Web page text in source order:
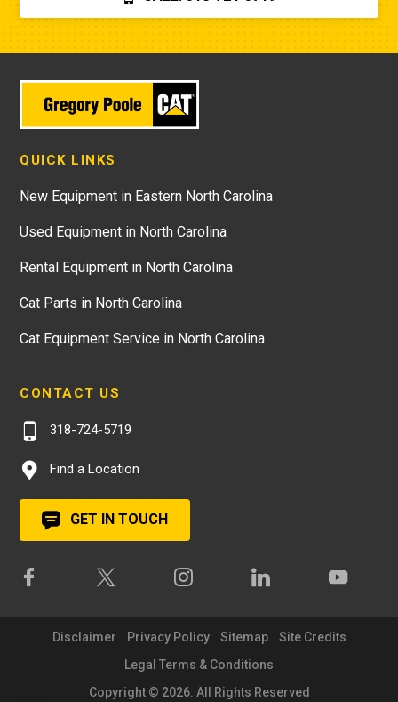
QUICK LINKS
New Equipment in Eastern North Carolina
Used Equipment in North Carolina
Rental Equipment in North Carolina
Cat Parts in North Carolina
Cat Equipment Service in North Carolina
CONTACT US
318-724-5719
Find a Location
GET IN TOUCH
Disclaimer Privacy Policy Sitemap
Site Credits
Legal Terms & Conditions
Copyright © 2026. All Rights Reserved